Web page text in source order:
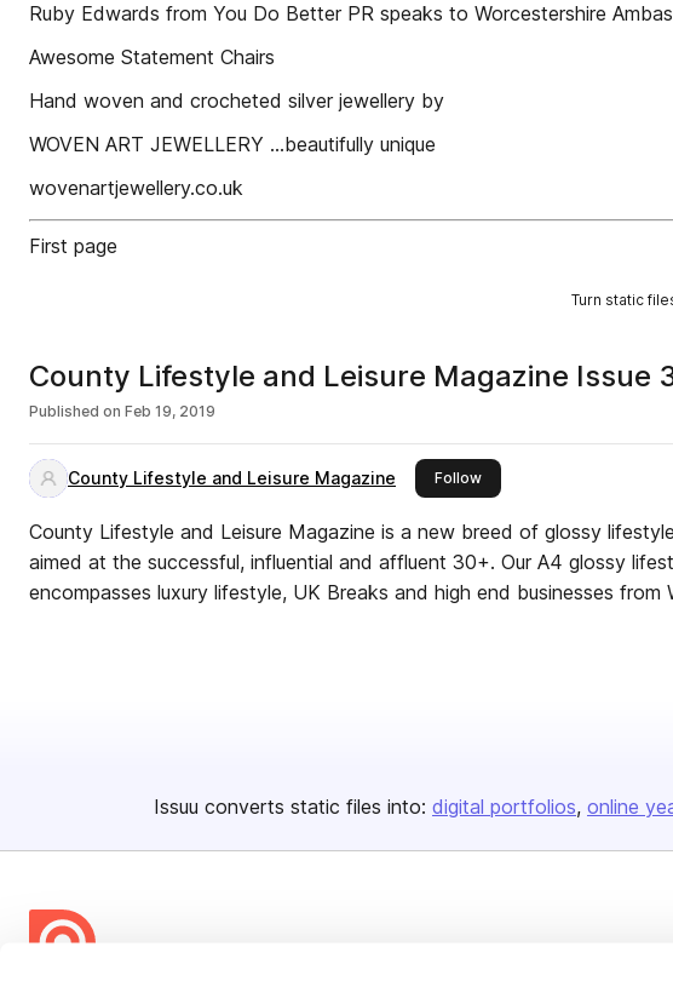
Ruby Edwards from You Do Better PR speaks to Worcestershire
Awesome Statement Chairs
Hand woven and crocheted silver jewellery by
WOVEN ART JEWELLERY ...beautifully unique
wovenartjewellery.co.uk
First page
Turn static
County Lifestyle and Leisure Magazine Issue
Published on Feb 19, 2019
County Lifestyle and Leisure Magazine Followthis publisher
County Lifestyle and Leisure Magazine is a new breed of glossy
aimed at the successful, influential and affluent 30+. Our A4 glossy
encompasses luxury lifestyle, UK Breaks and high end businesses from
Issuu converts static files into: digital portfolios online